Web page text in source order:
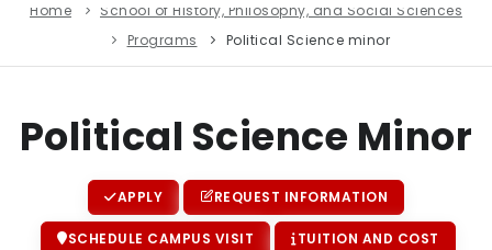
ACADEMICS
STUDENT LIFE
EVENTS
INFO
Home
School of History, Philosophy, and Social Sciences
Programs
Political Science minor
Political Science Minor
APPLY REQUEST INFORMATION
SCHEDULE CAMPUS VISIT TUITION AND COST